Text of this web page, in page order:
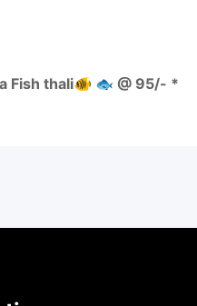
Fish thali🐠 🐟 @ 95/- *